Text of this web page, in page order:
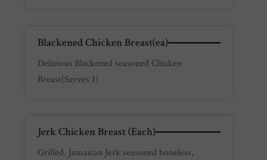
Blackened Chicken Breast(ea)
Delicious Blackened seasoned Chicken
Breast(Serves 1)
Jerk Chicken Breast (Each)
Grilled. Jamaican Jerk seasoned boneless,